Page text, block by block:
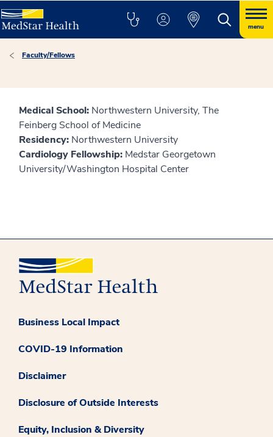
menu
Faculty/Fellows
Medical School: Northwestern University, The
Feinberg School of Medicine
Residency: Northwestern University
Cardiology Fellowship: Medstar Georgetown
University/Washington Hospital Center
Business Local Impact
COVID-19 Information
Disclaimer
Disclosure of Outside Interests
Equity, Inclusion & Diversity